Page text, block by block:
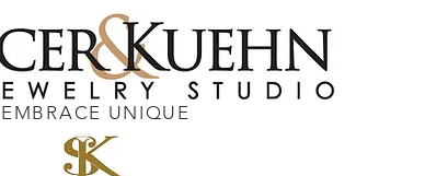
EMBRACE UNIQUE